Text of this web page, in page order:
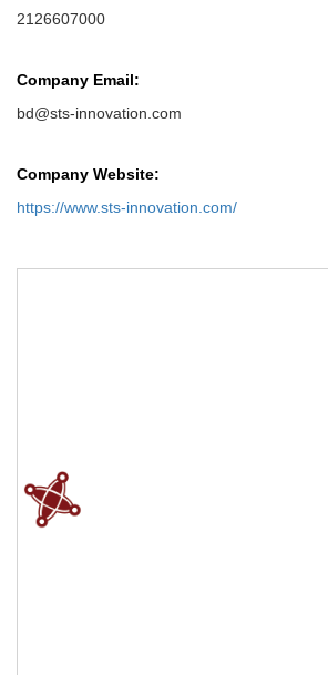
2126607000
Company Email:
bd@sts-innovation.com
Company Website:
https://www.sts-innovation.com/